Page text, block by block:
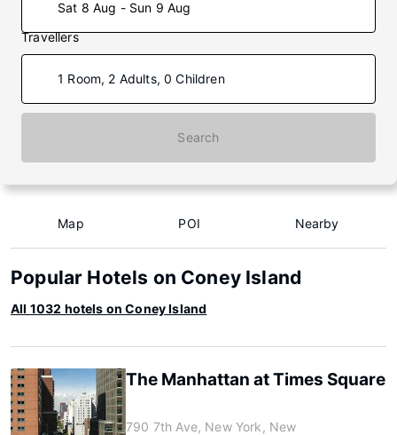
Sat 8 Aug - Sun 9 Aug
Travellers
1 Room, 2 Adults, 0 Children
Search
Map POI Nearby
Popular Hotels on Coney Island
All 1032 hotels on Coney Island
The Manhattan at Times Square
790 7th Ave, New York, New